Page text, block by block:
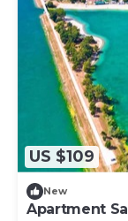
US $109
New
Apartment